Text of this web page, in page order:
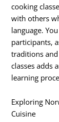
cooking
with others
language.
participants,
traditions
classes adds
learning
Exploring
Cuisine